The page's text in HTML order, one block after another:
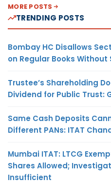
MORE POSTS
TRENDING POSTS
Bombay HC Disallows
on Regular Books
Trustee’s Shareholding
Dividend for Public Trust:
Same Cash Deposits
Different PANs: ITAT
Mumbai ITAT: LTCG
Shares Allowed;
Insufficient